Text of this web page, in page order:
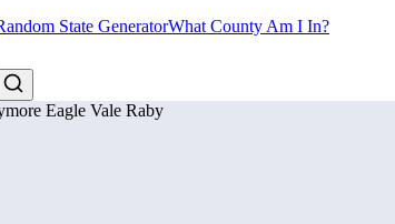
State GeneratorWhat County Am I In?
Eagle Vale Raby